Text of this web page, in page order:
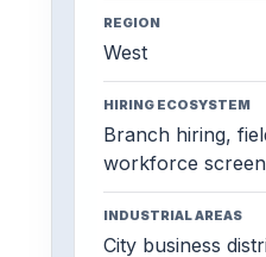
REGION
West
HIRING ECOSYSTEM
Branch hiring,
workforce
INDUSTRIAL AREAS
City business